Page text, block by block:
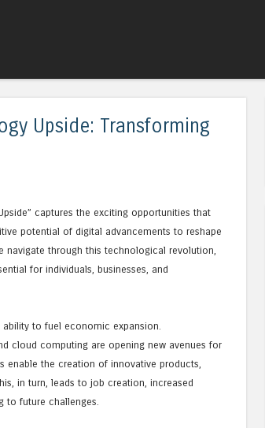
Upside: Transforming
captures the exciting opportunities that
potential of digital advancements to reshape
navigate through this technological revolution,
for individuals, businesses, and
to fuel economic expansion.
cloud computing are opening new avenues for
enable the creation of innovative products,
in turn, leads to job creation, increased
to future challenges.